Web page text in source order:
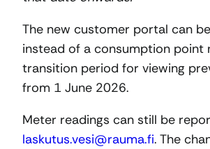
The new customer portal can
instead of a consumption point
transition period for viewing
from 1 June 2026.
Meter readings can still be
laskutus.vesi@rauma.fi. The